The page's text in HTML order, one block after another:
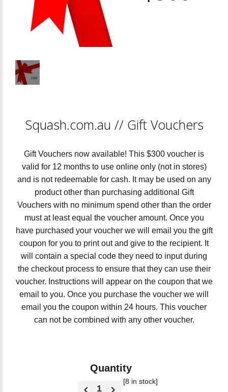
Squash.com.au // Gift Vouchers
Gift Vouchers now available! This $300 voucher is
valid for 12 months to use online only (not in stores)
and is not redeemable for cash. It may be used on any
product other than purchasing additional Gift
Vouchers with no minimum spend other than the order
must at least equal the voucher amount. Once you
have purchased your voucher we will email you the gift
coupon for you to print out and give to the recipient. It
will contain a special code they need to input during
the checkout process to ensure that they can use their
voucher. Instructions will appear on the coupon that we
email to you. Once you purchase the voucher we will
email you the coupon within 24 hours. This voucher
can not be combined with any other voucher.
Quantity
[8 in stock]